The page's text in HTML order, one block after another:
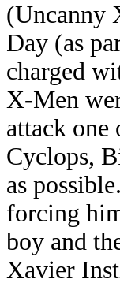
(Uncanny
Day (as
charged
X-Men
attack
Cyclops,
as
forcing
boy and
Xavier